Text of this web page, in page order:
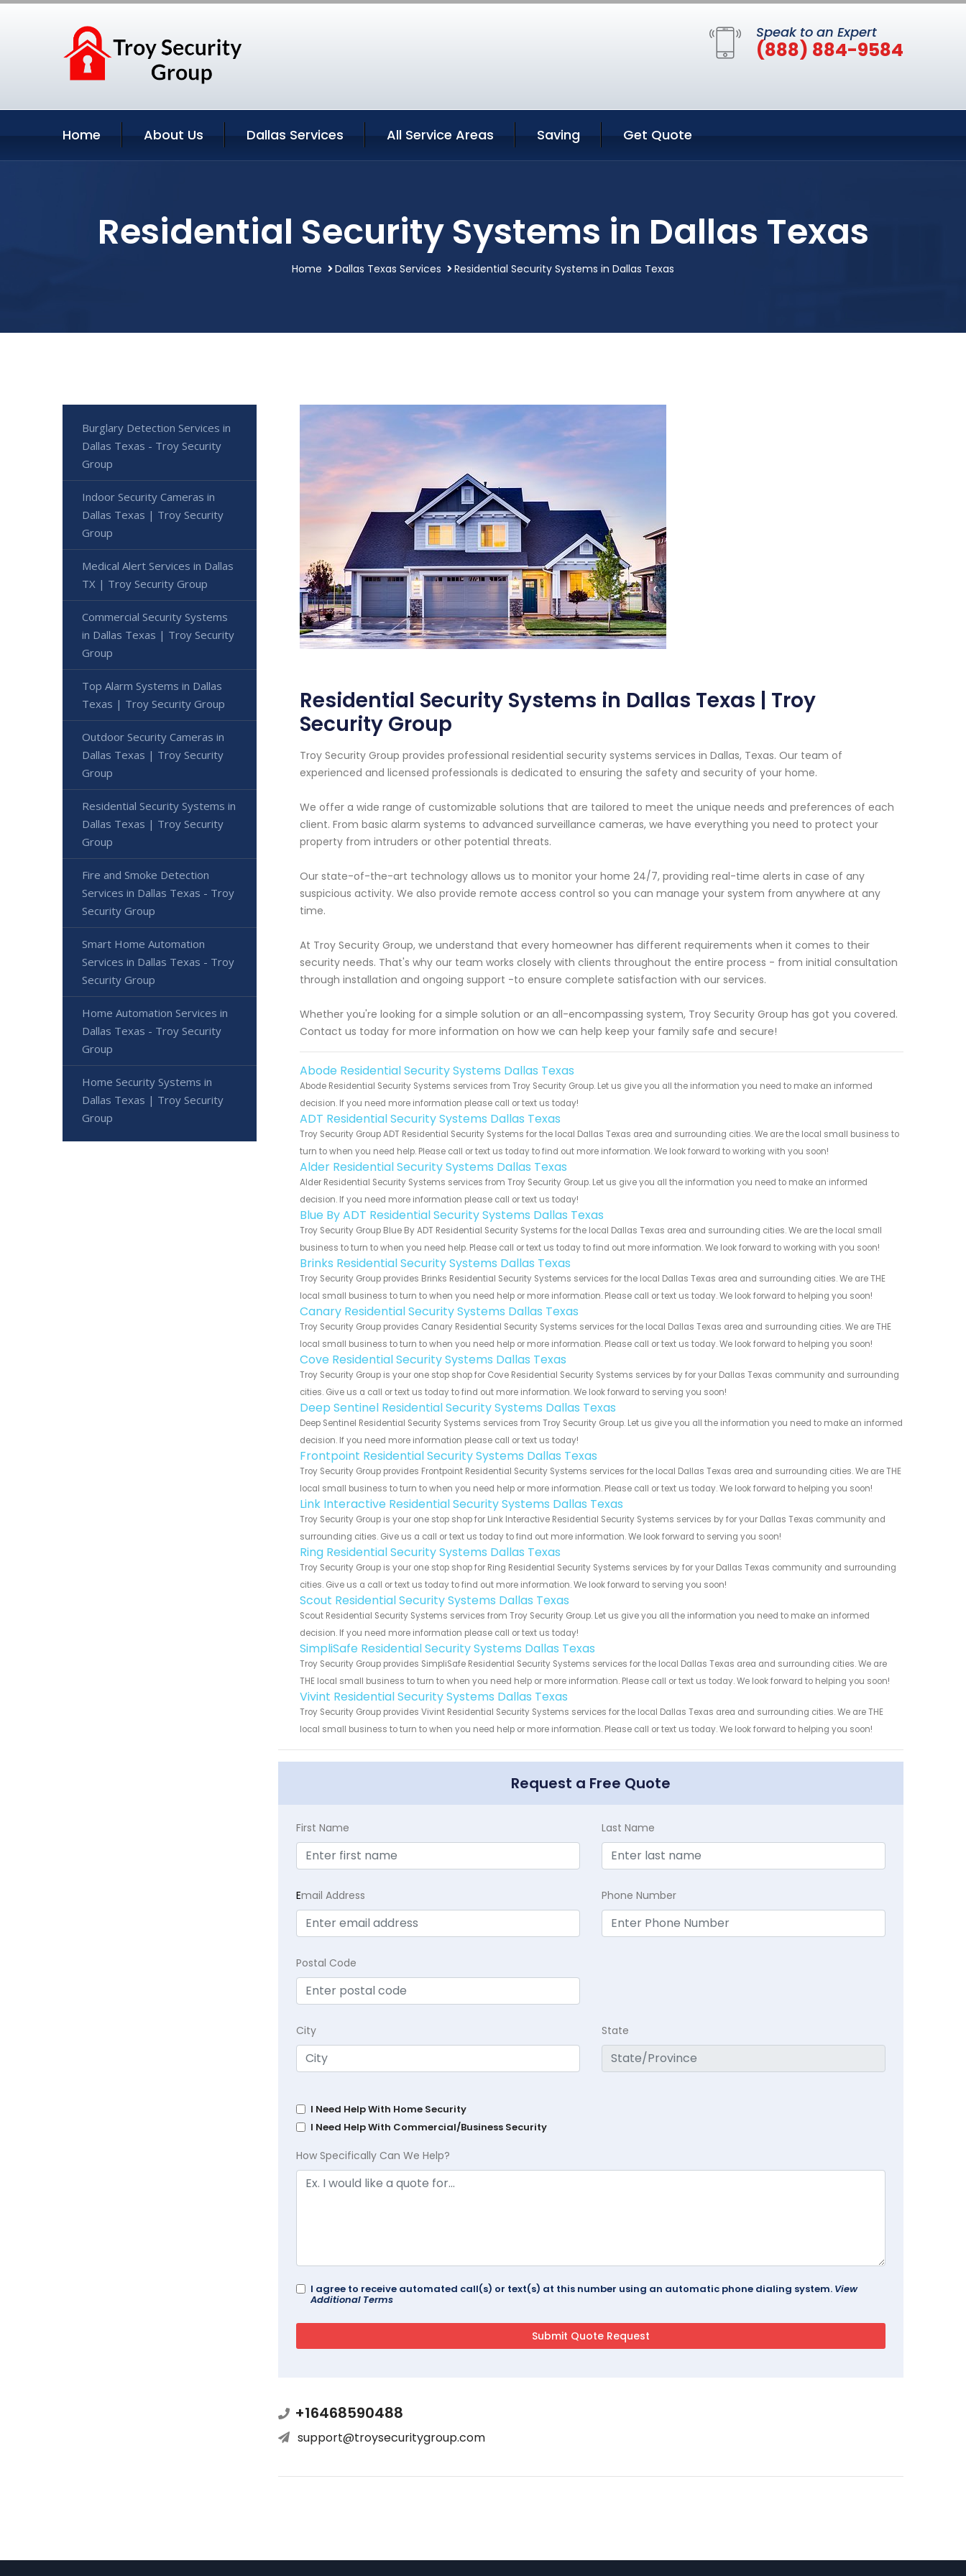
Speak to an Expert
(888) 884-9584
Home About Us Dallas Services All Service Areas Saving Get Quote
Residential Security Systems in Dallas Texas
Home Dallas Texas Services Residential Security Systems in Dallas Texas
Residential Security Systems in Dallas Texas | Troy
Security Group
Troy Security Group provides professional residential security systems services in Dallas, Texas. Our team of
experienced and licensed professionals is dedicated to ensuring the safety and security of your home.
We offer a wide range of customizable solutions that are tailored to meet the unique needs and preferences of each
client. From basic alarm systems to advanced surveillance cameras, we have everything you need to protect your
property from intruders or other potential threats.
Our state-of-the-art technology allows us to monitor your home 24/7, providing real-time alerts in case of any
suspicious activity. We also provide remote access control so you can manage your system from anywhere at any
time.
At Troy Security Group, we understand that every homeowner has different requirements when it comes to their
security needs. That's why our team works closely with clients throughout the entire process - from initial consultation
through installation and ongoing support -to ensure complete satisfaction with our services.
Whether you're looking for a simple solution or an all-encompassing system, Troy Security Group has got you covered.
Contact us today for more information on how we can help keep your family safe and secure!
Abode Residential Security Systems Dallas Texas
Abode Residential Security Systems services from Troy Security Group. Let us give you all the information you need to make an informed
decision. If you need more information please call or text us today!
ADT Residential Security Systems Dallas Texas
Troy Security Group ADT Residential Security Systems for the local Dallas Texas area and surrounding cities. We are the local small business to
turn to when you need help. Please call or text us today to find out more information. We look forward to working with you soon!
Alder Residential Security Systems Dallas Texas
Alder Residential Security Systems services from Troy Security Group. Let us give you all the information you need to make an informed
decision. If you need more information please call or text us today!
Blue By ADT Residential Security Systems Dallas Texas
Troy Security Group Blue By ADT Residential Security Systems for the local Dallas Texas area and surrounding cities. We are the local small
business to turn to when you need help. Please call or text us today to find out more information. We look forward to working with you soon!
Brinks Residential Security Systems Dallas Texas
Troy Security Group provides Brinks Residential Security Systems services for the local Dallas Texas area and surrounding cities. We are THE
local small business to turn to when you need help or more information. Please call or text us today. We look forward to helping you soon!
Canary Residential Security Systems Dallas Texas
Troy Security Group provides Canary Residential Security Systems services for the local Dallas Texas area and surrounding cities. We are THE
local small business to turn to when you need help or more information. Please call or text us today. We look forward to helping you soon!
Cove Residential Security Systems Dallas Texas
Troy Security Group is your one stop shop for Cove Residential Security Systems services by for your Dallas Texas community and surrounding
cities. Give us a call or text us today to find out more information. We look forward to serving you soon!
Deep Sentinel Residential Security Systems Dallas Texas
Deep Sentinel Residential Security Systems services from Troy Security Group. Let us give you all the information you need to make an informed
decision. If you need more information please call or text us today!
Frontpoint Residential Security Systems Dallas Texas
Troy Security Group provides Frontpoint Residential Security Systems services for the local Dallas Texas area and surrounding cities. We are THE
local small business to turn to when you need help or more information. Please call or text us today. We look forward to helping you soon!
Link Interactive Residential Security Systems Dallas Texas
Troy Security Group is your one stop shop for Link Interactive Residential Security Systems services by for your Dallas Texas community and
surrounding cities. Give us a call or text us today to find out more information. We look forward to serving you soon!
Ring Residential Security Systems Dallas Texas
Troy Security Group is your one stop shop for Ring Residential Security Systems services by for your Dallas Texas community and surrounding
cities. Give us a call or text us today to find out more information. We look forward to serving you soon!
Scout Residential Security Systems Dallas Texas
Scout Residential Security Systems services from Troy Security Group. Let us give you all the information you need to make an informed
decision. If you need more information please call or text us today!
SimpliSafe Residential Security Systems Dallas Texas
Troy Security Group provides SimpliSafe Residential Security Systems services for the local Dallas Texas area and surrounding cities. We are
THE local small business to turn to when you need help or more information. Please call or text us today. We look forward to helping you soon!
Vivint Residential Security Systems Dallas Texas
Troy Security Group provides Vivint Residential Security Systems services for the local Dallas Texas area and surrounding cities. We are THE
local small business to turn to when you need help or more information. Please call or text us today. We look forward to helping you soon!
Request a Free Quote
First Name Last Name
Email Address Phone Number
Postal Code
City State
I Need Help With Home Security
I Need Help With Commercial/Business Security
How Specifically Can We Help?
I agree to receive automated call(s) or text(s) at this number using an automatic phone dialing system. View
Additional Terms
+16468590488
support@troysecuritygroup.com
Burglary Detection Services in
Dallas Texas - Troy Security
Group
Indoor Security Cameras in
Dallas Texas | Troy Security
Group
Medical Alert Services in Dallas
TX | Troy Security Group
Commercial Security Systems
in Dallas Texas | Troy Security
Group
Top Alarm Systems in Dallas
Texas | Troy Security Group
Outdoor Security Cameras in
Dallas Texas | Troy Security
Group
Residential Security Systems in
Dallas Texas | Troy Security
Group
Fire and Smoke Detection
Services in Dallas Texas - Troy
Security Group
Smart Home Automation
Services in Dallas Texas - Troy
Security Group
Home Automation Services in
Dallas Texas - Troy Security
Group
Home Security Systems in
Dallas Texas | Troy Security
Group